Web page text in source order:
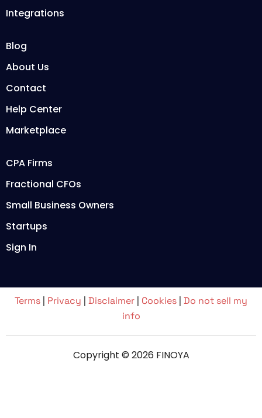
Integrations
Blog
About Us
Contact
Help Center
Marketplace
CPA Firms
Fractional CFOs
Small Business Owners
Startups
Sign In
Terms Privacy Disclaimer Cookies Do not sell my
info
Copyright © 2026 FINOYA